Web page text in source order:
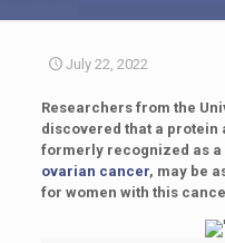
July 22, 2022
Researchers from the
discovered that a protein
formerly recognized as
ovarian cancer, may be
for women with this